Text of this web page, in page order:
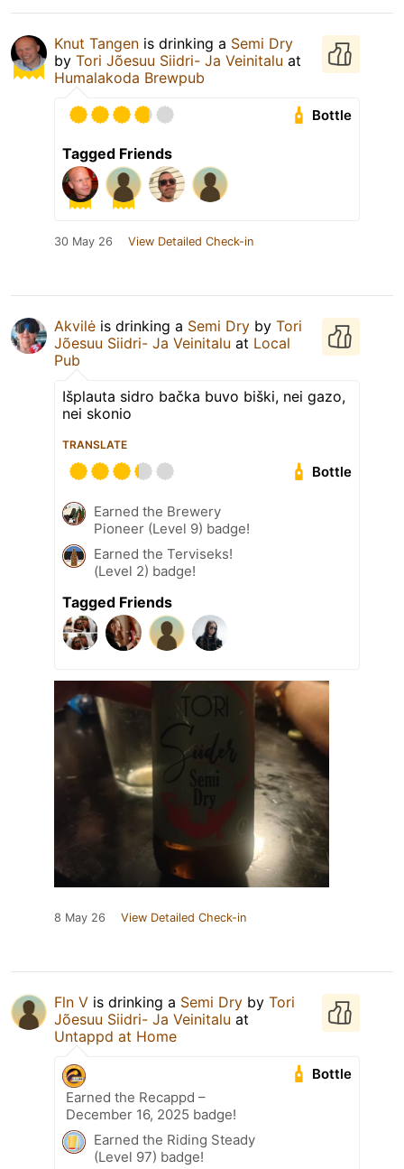
Knut Tangen is drinking a Semi Dry
by Tori Jõesuu Siidri- Ja Veinitalu at
Humalakoda Brewpub
Bottle
Tagged Friends
30 May 26 View Detailed Check-in
Akvilė is drinking a Semi Dry by Tori
Jõesuu Siidri- Ja Veinitalu at Local
Pub
Išplauta sidro bačka buvo biški, nei gazo,
nei skonio
TRANSLATE
Bottle
Earned the Brewery
Pioneer (Level 9) badge!
Earned the Terviseks!
(Level 2) badge!
Tagged Friends
8 May 26 View Detailed Check-in
Fln V is drinking a Semi Dry by Tori
Jõesuu Siidri- Ja Veinitalu at
Untappd at Home
Bottle
Earned the Recappd –
December 16, 2025 badge!
Earned the Riding Steady
(Level 97) badge!